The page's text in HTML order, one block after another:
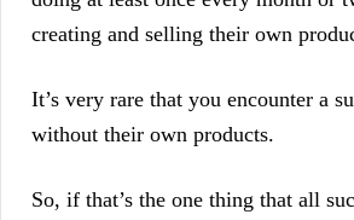
creating and selling their own
It’s very rare that you encounter a
without their own products.
So, if that’s the one thing that all